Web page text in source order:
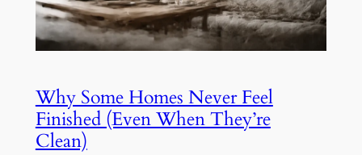
Why Some Homes Never Feel
Finished (Even When They’re
Clean)